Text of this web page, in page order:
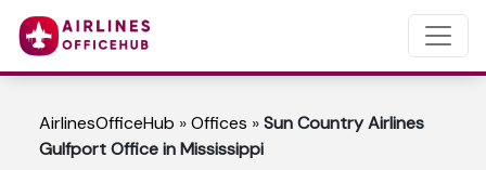
AirlinesOfficeHub »Offices »Sun Country Airlines
Gulfport Office in Mississippi